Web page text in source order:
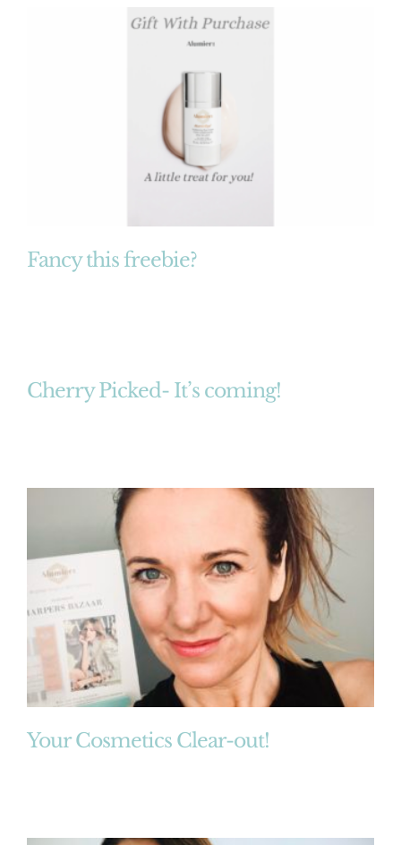
Fancy this freebie?
Cherry Picked- It’s coming!
Your Cosmetics Clear-out!